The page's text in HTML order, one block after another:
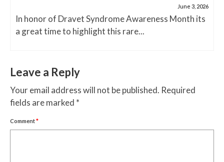
June 3, 2026
In honor of Dravet Syndrome Awareness Month its
a great time to highlight this rare...
Leave a Reply
Your email address will not be published. Required
fields are marked *
Comment*